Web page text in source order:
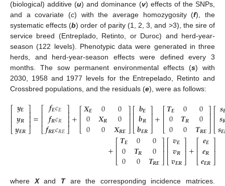
(biological) additive (u) and dominance (v) effects of the SNPs,
and a covariate (c) with the average homozygosity (f), the
systematic effects (b) order of parity (1, 2, 3, and >3), the sire of
service breed (Entreplado, Retinto, or Duroc) and herd-year-
season (122 levels). Phenotypic data were generated in three
herds, and herd-year-season effects were defined every 3
months. The sow permanent environmental effects (s) with
2030, 1958 and 1977 levels for the Entrepelado, Retinto and
Crossbred populations, and the residuals (e), were as follows:
⎡
⎣
⎢⎢⎢
𝒚𝑬
𝒚𝑹
𝒚𝑬𝑹
⎤
⎦
⎥⎥⎥=⎡
⎣
⎢⎢⎢
𝒇𝑬𝑐𝐸
𝒇𝑹𝑐𝑅
𝒇𝑹𝑬𝑐𝑅𝐸
⎤
⎦
⎥⎥⎥+⎡
⎣
⎢⎢𝑿𝑬
0
0
0
𝑿𝑹
0
0
0
𝑿𝑹𝑬
⎤
⎦⎥⎥⎡
⎣
⎢⎢𝒃𝑬
𝒃𝑹
𝒃𝑬𝑹
⎤
⎦⎥⎥+⎡
⎣
⎢⎢𝑻𝑬
0
0
0
𝑻𝑹
0
0
0
𝑻𝑹𝑬
⎤
⎦⎥⎥⎡
⎣
⎢⎢𝒔
𝒔
𝒔𝑬
+⎡
⎣
⎢⎢𝑻𝑬
0
0
0
𝑻𝑹
0
0
0
𝑻𝑹𝑬
⎤
⎦⎥⎥⎡
⎣
⎢⎢𝒗𝑬
𝒗𝑹
𝒗𝑬𝑹
⎤
⎦⎥⎥+⎡
⎣
⎢⎢𝒆𝑬
𝒆𝑹
𝒆𝑬𝑹
⎤
⎦⎥⎥
where Xand Tare the corresponding incidence matrices.